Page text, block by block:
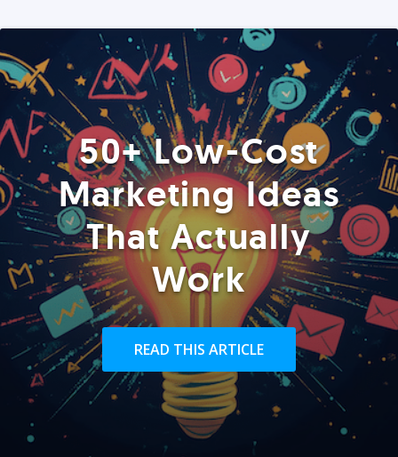
50+ Low-Cost
Marketing Ideas
That Actually
Work
READ THIS ARTICLE